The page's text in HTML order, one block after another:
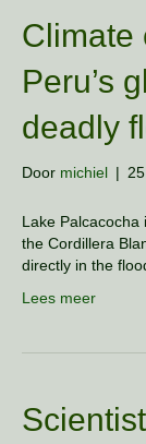
Climate
Peru’s
deadly
Door michiel |
Lake Palcacocha
the Cordillera
directly in the
Lees meer